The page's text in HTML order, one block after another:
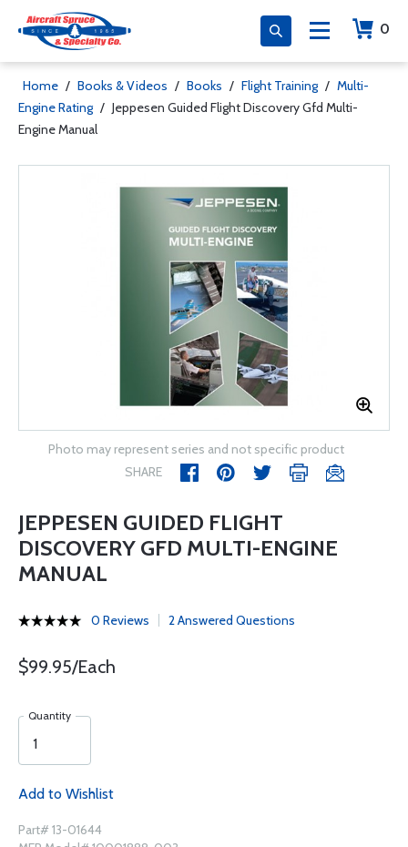
0
Home / Books & Videos / Books / Flight Training / Multi-
Engine Rating / Jeppesen Guided Flight Discovery Gfd Multi-
Engine Manual
Photo may represent series and not specific product
SHARE
JEPPESEN GUIDED FLIGHT
DISCOVERY GFD MULTI-ENGINE
MANUAL
0 Reviews 2 Answered Questions
$99.95/Each
Quantity
Add to Wishlist
Part# 13-01644